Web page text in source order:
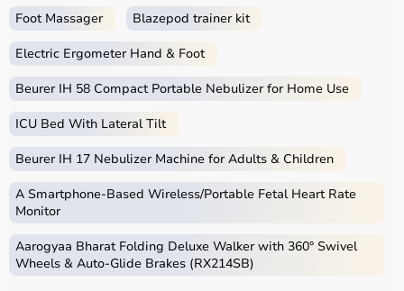
and professionals.
What is Gym Equipment?
Gym equipment refersto machines, tools, and
These help improve strength, endurance, flexibility, and
overall fitness.
Common examples include treadmills, exercise bikes,
dumbbells, barbells, weight plates, and resistance
bands.
How to Choose Gym Equipment?
Foot Massager Blazepod trainer kit
Electric Ergometer Hand & Foot
Beurer IH 58 Compact Portable Nebulizer for Home Use
ICU Bed With Lateral Tilt
Beurer IH 17 Nebulizer Machine for Adults & Children
A Smartphone‑Based Wireless/Portable Fetal Heart Rate
Monitor
Aarogyaa Bharat Folding Deluxe Walker with 360° Swivel
Wheels & Auto-Glide Brakes (RX214SB)